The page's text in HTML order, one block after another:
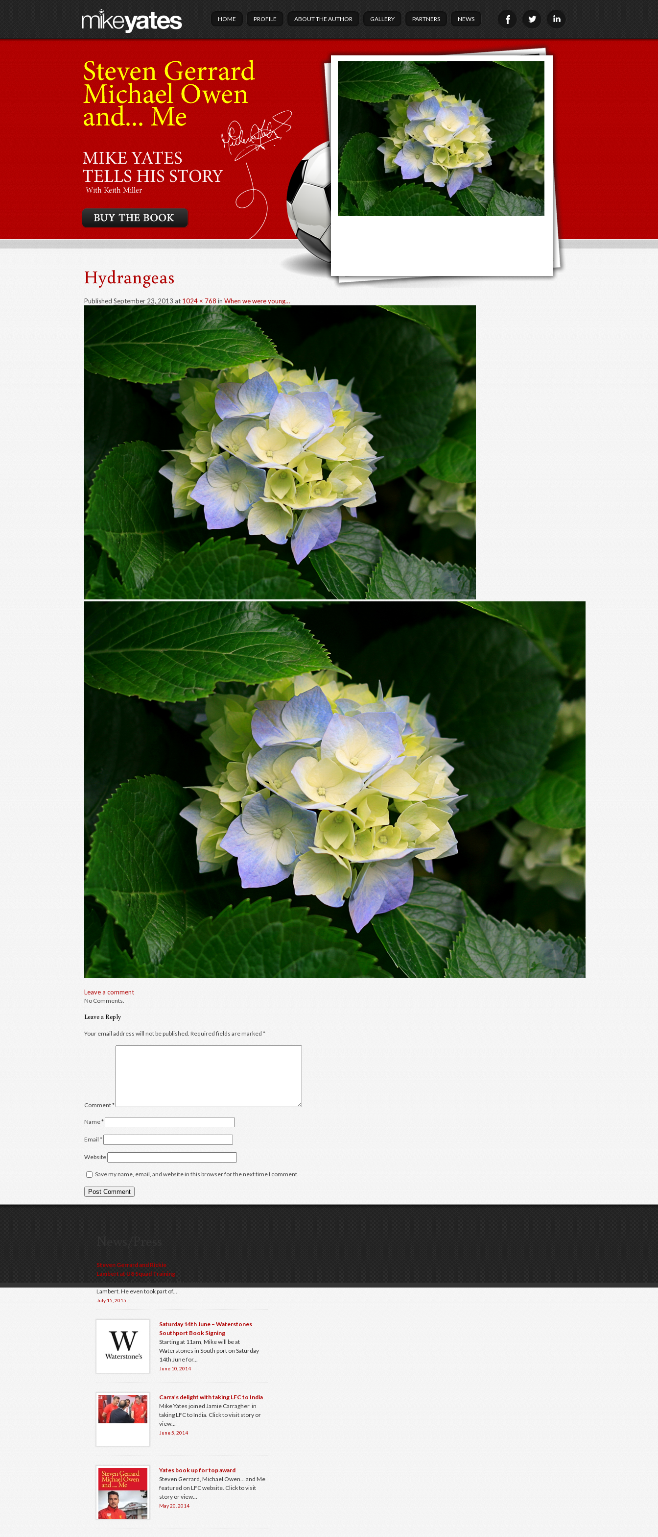
HOME PROFILE ABOUT THE AUTHOR GALLERY PARTNERS NEWS
Hydrangeas
Published September 23, 2013 at 1024 × 768 in When we were young…
Leave a comment
No Comments.
Leave a Reply
Your email address will not be published. Required fields are marked *
Comment*
Name*
Email *
Website
Save my name, email, and website in this browser for the next time I comment.
Steven Gerrard and Rickie
Lambert at U8 Squad Training
Lambert. He even took part of...
July 15, 2015
Saturday 14th June – Waterstones
Southport Book Signing
Starting at 11am, Mike will be at
Waterstones in South port on Saturday
14th June for...
June 10, 2014
Carra’s delight with taking LFC to India
Mike Yates joined Jamie Carragher in
taking LFC to India. Click to visit story or
view...
June 5, 2014
Yates book up for top award
Steven Gerrard, Michael Owen… and Me
featured on LFC website. Click to visit
story or view...
May 20, 2014